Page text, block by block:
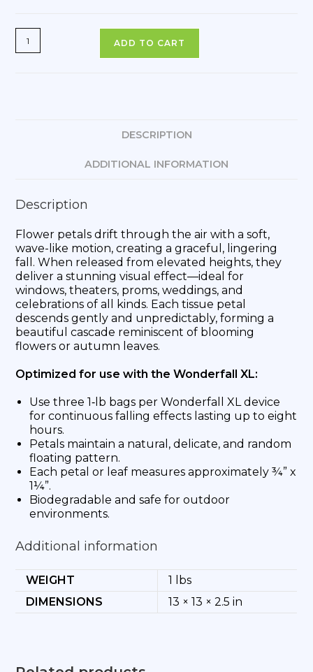
ADD TO CART
DESCRIPTION
ADDITIONAL INFORMATION
Description
Flower petals drift through the air with a soft,
wave-like motion, creating a graceful, lingering
fall. When released from elevated heights, they
deliver a stunning visual effect—ideal for
windows, theaters, proms, weddings, and
celebrations of all kinds. Each tissue petal
descends gently and unpredictably, forming a
beautiful cascade reminiscent of blooming
flowers or autumn leaves.
Optimized for use with the Wonderfall XL:
Use three 1‑lb bags per Wonderfall XL device
for continuous falling effects lasting up to eight
hours.
Petals maintain a natural, delicate, and random
floating pattern.
Each petal or leaf measures approximately ¾” x
1¼”.
Biodegradable and safe for outdoor
environments.
Additional information
WEIGHT
1 lbs
DIMENSIONS
13 × 13 × 2.5 in